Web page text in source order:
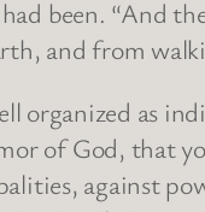
been. “And
and from
as
of God, that
against